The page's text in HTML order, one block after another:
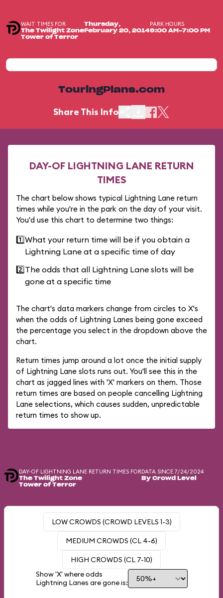
WAIT TIMES FOR
The Twilight Zone
Tower of Terror
Thursday,
February 20, 2014
PARK HOURS
9:00 AM-7:00 PM
TouringPlans.com
Share This Info
DAY-OF LIGHTNING LANE RETURN
TIMES
The chart below shows typical Lightning Lane return
times while you're in the park on the day of your visit.
You'd use this chart to determine two things:
1️⃣What your return time will be if you obtain a
Lightning Lane at a specific time of day
2️⃣The odds that all Lightning Lane slots will be
gone at a specific time
The chart's data markers change from circles to X's
when the odds of Lightning Lanes being gone exceed
the percentage you select in the dropdown above the
chart.
Return times jump around a lot once the initial supply
of Lightning Lane slots runs out. You'll see this in the
chart as jagged lines with 'X' markers on them. Those
return times are based on people cancelling Lightning
Lane selections, which causes sudden, unpredictable
return times to show up.
DAY-OF LIGHTNING LANE RETURN TIMES FOR
The Twilight Zone
Tower of Terror
DATA SINCE 7/24/2024
By Crowd Level
LOW CROWDS (CROWD LEVELS 1-3)
MEDIUM CROWDS (CL 4-6)
HIGH CROWDS (CL 7-10)
Show 'X' where odds
Lightning Lanes are gone is: